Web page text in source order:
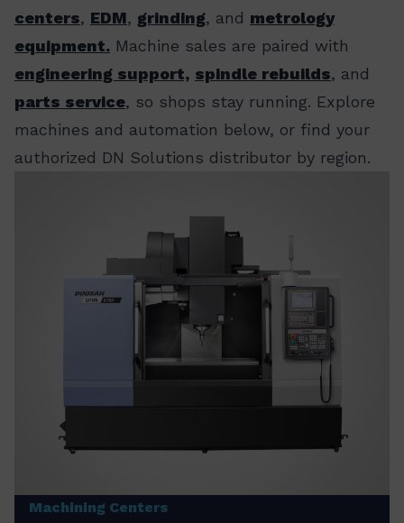
centers, EDM, grinding, and metrology
equipment. Machine sales are paired with
engineering support, spindle rebuilds, and
parts service, so shops stay running. Explore
machines and automation below, or find your
authorized DN Solutions distributor by region.
Machining Centers